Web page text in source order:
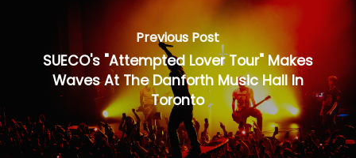
Previous Post
SUECO's "Attempted Lover Tour" Makes
Waves At The Danforth Music Hall In
Toronto